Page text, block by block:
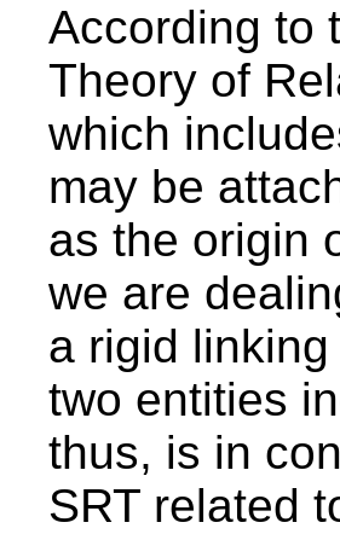
According to
Theory of
which
may be
as the origin
we are
a rigid
two entities
thus, is in
SRT related